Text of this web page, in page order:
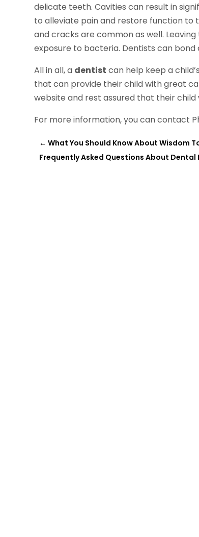
delicate teeth. Cavities can result in
to alleviate pain and restore function to
and cracks are common as well.
exposure to bacteria. Dentists can
All in all, a dentist can help keep a
that can provide their child with great
website and rest assured that their
For more information, you can contact
←What You Should Know About Wisdom
Frequently Asked Questions About Dental